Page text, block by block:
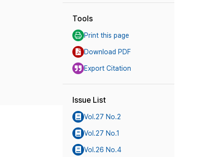
Tools
Print this page
Download PDF
Export Citation
Issue List
Vol.27 No.2
Vol.27 No.1
Vol.26 No.4